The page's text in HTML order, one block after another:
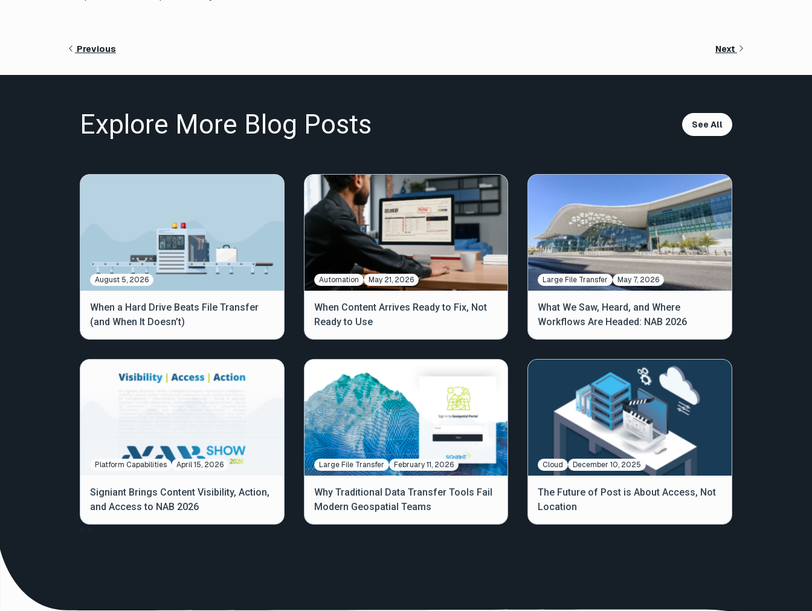
Previous Next
Explore More Blog Posts See All
August 5, 2026
When a Hard Drive Beats File Transfer
(and When It Doesn’t)
Automation May 21, 2026
When Content Arrives Ready to Fix, Not
Ready to Use
Large File Transfer May 7, 2026
What We Saw, Heard, and Where
Workflows Are Headed: NAB 2026
Platform Capabilities April 15, 2026
Signiant Brings Content Visibility, Action,
and Access to NAB 2026
Large File Transfer February 11, 2026
Why Traditional Data Transfer Tools Fail
Modern Geospatial Teams
Cloud December 10, 2025
The Future of Post is About Access, Not
Location